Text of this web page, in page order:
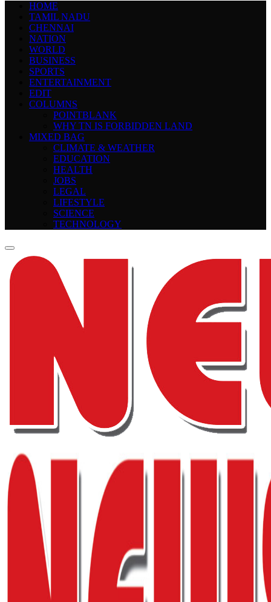
HOME
TAMIL NADU
CHENNAI
NATION
WORLD
BUSINESS
SPORTS
ENTERTAINMENT
EDIT
COLUMNS
POINTBLANK
WHY TN IS FORBIDDEN LAND
MIXED BAG
CLIMATE & WEATHER
EDUCATION
HEALTH
JOBS
LEGAL
LIFESTYLE
SCIENCE
TECHNOLOGY